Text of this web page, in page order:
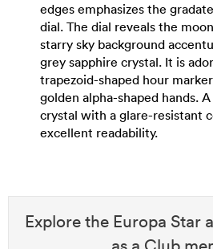
edges emphasizes the
dial. The dial reveals the
starry sky background
grey sapphire crystal. It is
trapezoid-shaped hour
golden alpha-shaped hands.
crystal with a glare-resistant
excellent readability.
Explore the Europa Star